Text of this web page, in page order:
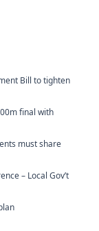
Bill to tighten
final with
must share
– Local Gov’t